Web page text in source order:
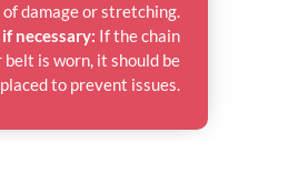
of damage or stretching.
necessary: If the chain
belt is worn, it should be
to prevent issues.